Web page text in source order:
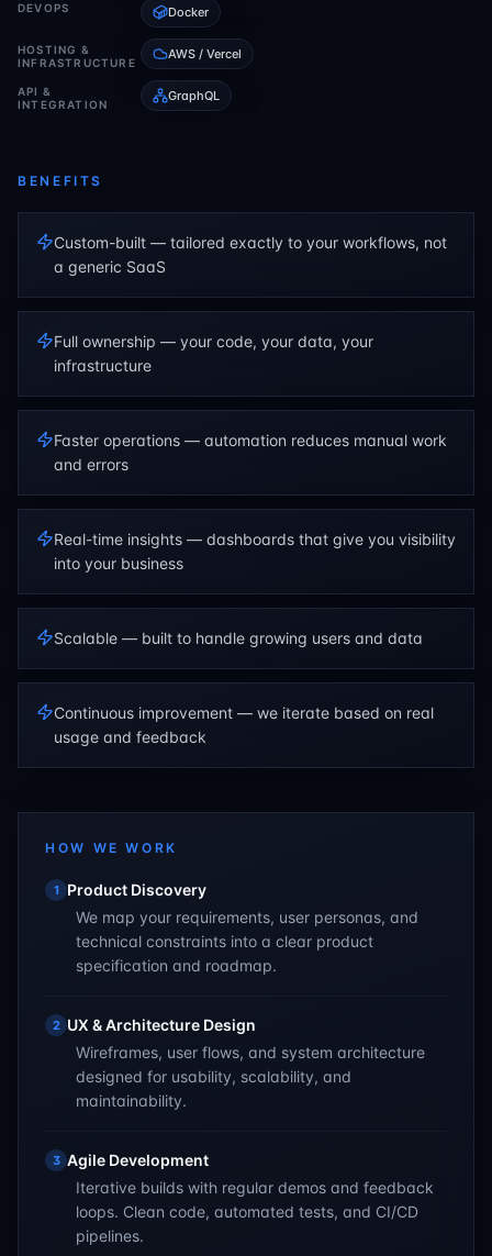
DEVOPS Docker
HOSTING &
INFRASTRUCTURE
AWS / Vercel
API &
INTEGRATION
GraphQL
BENEFITS
Custom-built — tailored exactly to your workflows, not
a generic SaaS
Full ownership — your code, your data, your
infrastructure
Faster operations — automation reduces manual work
and errors
Real-time insights — dashboards that give you visibility
into your business
Scalable — built to handle growing users and data
Continuous improvement — we iterate based on real
usage and feedback
HOW WE WORK
1
Product Discovery
We map your requirements, user personas, and
technical constraints into a clear product
specification and roadmap.
2 UX & Architecture Design
Wireframes, user flows, and system architecture
designed for usability, scalability, and
maintainability.
3 Agile Development
Iterative builds with regular demos and feedback
loops. Clean code, automated tests, and CI/CD
pipelines.